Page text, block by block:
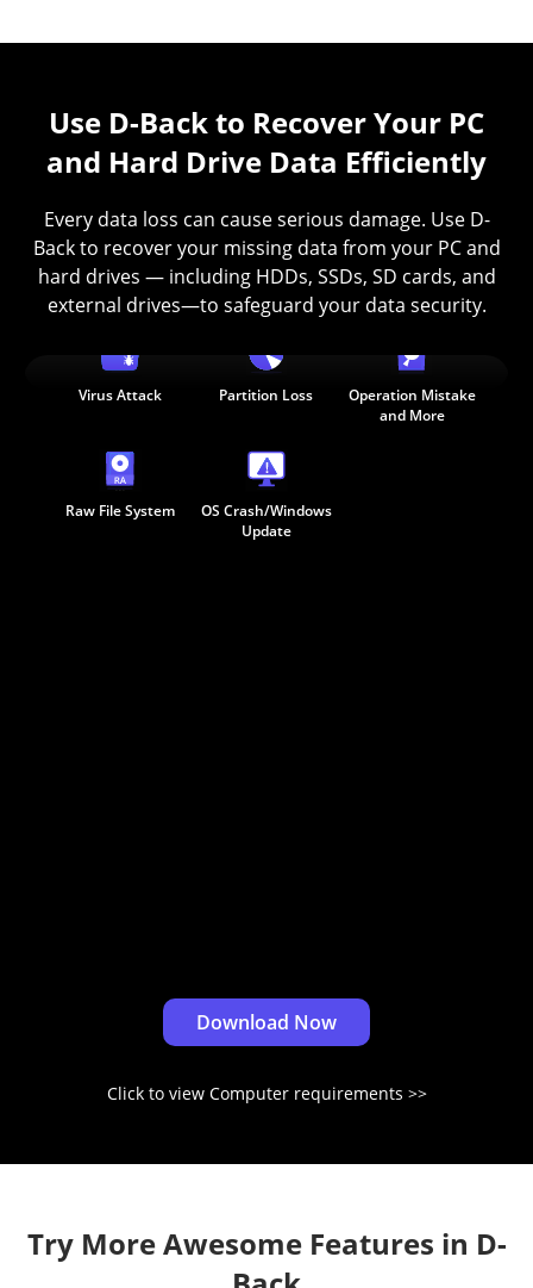
Use D-Back to Recover Your PC
and Hard Drive Data Efficiently
Every data loss can cause serious damage. Use D-
Back to recover your missing data from your PC and
hard drives — including HDDs, SSDs, SD cards, and
external drives—to safeguard your data security.
All-in-one Solutions for a Variety of
Data Loss Scenarios
Deleted Empiter Recycle Bin Formatted
Virus Attack Partition Loss
Operation Mistake
and More
Raw File System
OS Crash/Windows
Update
Download Now
Click to view Computer requirements
Try More Awesome Features in D-